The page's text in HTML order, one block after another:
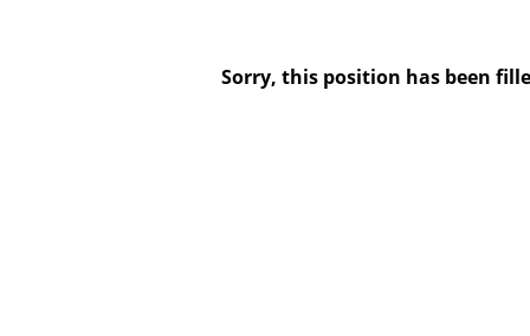
Sorry, this position has been